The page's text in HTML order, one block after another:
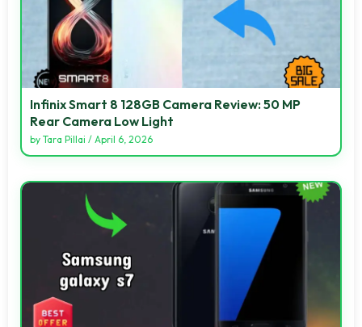
Infinix Smart 8 128GB Camera Review: 50 MP
Rear Camera Low Light
by Tara Pillai / April 6, 2026